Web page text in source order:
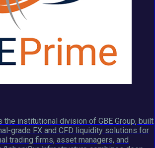
the institutional division of GBE Group, built
grade FX and CFD liquidity solutions for
trading firms, asset managers, and